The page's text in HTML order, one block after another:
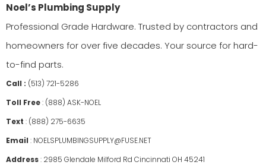
Noel’s Plumbing Supply
Professional Grade Hardware. Trusted by contractors and
homeowners for over five decades. Your source for hard-
to-find parts.
Call : (513) 721-5286
Toll Free: (888) ASK-NOEL
Text : (888) 275-6635
Email : NOELSPLUMBINGSUPPLY@FUSE.NET
Address: 2985 Glendale Milford Rd Cincinnati OH 45241